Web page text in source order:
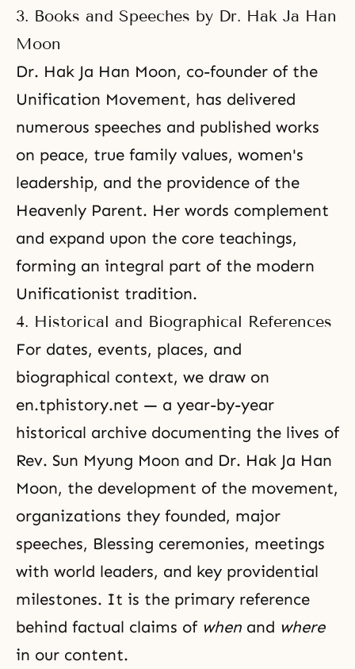
3. Books and Speeches by Dr. Hak Ja Han
Moon
Dr. Hak Ja Han Moon, co-founder of the
Unification Movement, has delivered
numerous speeches and published works
on peace, true family values, women's
leadership, and the providence of the
Heavenly Parent. Her words complement
and expand upon the core teachings,
forming an integral part of the modern
Unificationist tradition.
4. Historical and Biographical References
For dates, events, places, and
biographical context, we draw on
en.tphistory.net — a year-by-year
historical archive documenting the lives of
Rev. Sun Myung Moon and Dr. Hak Ja Han
Moon, the development of the movement,
organizations they founded, major
speeches, Blessing ceremonies, meetings
with world leaders, and key providential
milestones. It is the primary reference
behind factual claims of when and where
in our content.